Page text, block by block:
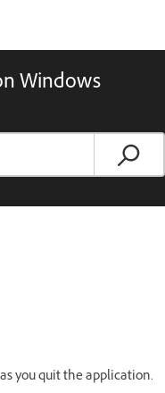
Windows
you quit the application.